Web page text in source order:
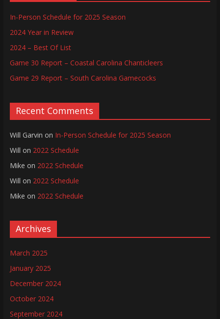
In-Person Schedule for 2025 Season
2024 Year in Review
2024 – Best Of List
Game 30 Report – Coastal Carolina Chanticleers
Game 29 Report – South Carolina Gamecocks
Recent Comments
Will Garvin on In-Person Schedule for 2025 Season
Will on 2022 Schedule
Mike on 2022 Schedule
Will on 2022 Schedule
Mike on 2022 Schedule
Archives
March 2025
January 2025
December 2024
October 2024
September 2024